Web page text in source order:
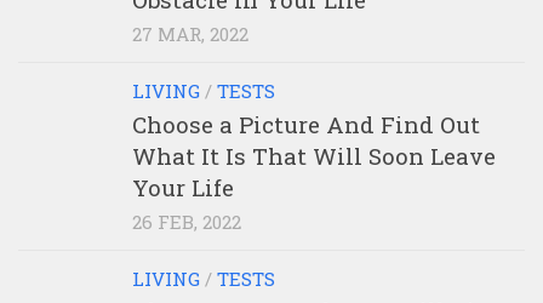
27 MAR, 2022
LIVING / TESTS
Choose a Picture And Find Out
What It Is That Will Soon Leave
Your Life
26 FEB, 2022
LIVING / TESTS